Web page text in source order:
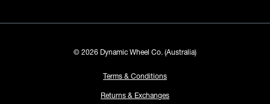
© 2026 Dynamic Wheel Co. (Australia)
Terms & Conditions
Returns & Exchanges